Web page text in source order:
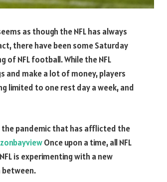
as though the NFL has always
there have been some Saturday
of NFL football. While the NFL
and make a lot of money, players
limited to one rest day a week, and
the pandemic that has afflicted the
Once upon a time, all NFL
is experimenting with a new
between.